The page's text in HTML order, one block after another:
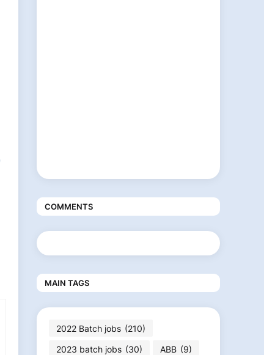
COMMENTS
MAIN TAGS
2022 Batch jobs (210)
2023 batch jobs (30) ABB (9)